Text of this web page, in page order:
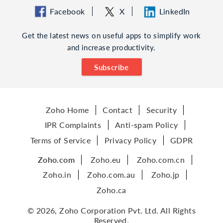
Facebook X LinkedIn
Get the latest news on useful apps to simplify work
and increase productivity.
Subscribe
Zoho Home Contact
Security
IPR Complaints
Anti-spam Policy
Terms of Service
Privacy Policy GDPR
Zoho.com Zoho.eu
Zoho.com.cn
Zoho.in
Zoho.com.au
Zoho.jp
Zoho.ca
© 2026, Zoho Corporation Pvt. Ltd. All Rights
Reserved.